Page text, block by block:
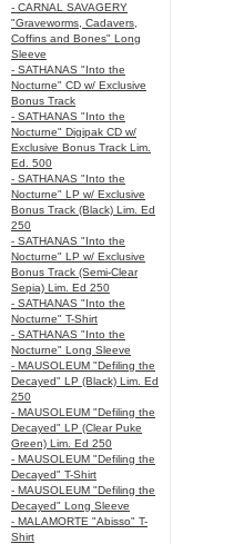
- CARNAL SAVAGERY
"Graveworms, Cadavers,
Coffins and Bones" Long
Sleeve
- SATHANAS "Into the
Nocturne" CD w/ Exclusive
Bonus Track
- SATHANAS "Into the
Nocturne" Digipak CD w/
Exclusive Bonus Track Lim.
Ed. 500
- SATHANAS "Into the
Nocturne" LP w/ Exclusive
Bonus Track (Black) Lim. Ed
250
- SATHANAS "Into the
Nocturne" LP w/ Exclusive
Bonus Track (Semi-Clear
Sepia) Lim. Ed 250
- SATHANAS "Into the
Nocturne" T-Shirt
- SATHANAS "Into the
Nocturne" Long Sleeve
- MAUSOLEUM "Defiling the
Decayed" LP (Black) Lim. Ed
250
- MAUSOLEUM "Defiling the
Decayed" LP (Clear Puke
Green) Lim. Ed 250
- MAUSOLEUM "Defiling the
Decayed" T-Shirt
- MAUSOLEUM "Defiling the
Decayed" Long Sleeve
- MALAMORTE "Abisso" T-
Shirt